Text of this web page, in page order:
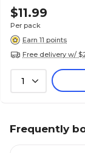
$11.99
Per pack
Earn 11 points
Free delivery w/
1
Frequently